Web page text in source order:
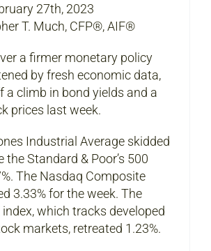
27th, 2023
T. Much, CFP®, AIF®
a firmer monetary policy
by fresh economic data,
a climb in bond yields and a
prices last week.
Industrial Average skidded
the Standard & Poor’s 500
The Nasdaq Composite
3.33% for the week. The
index, which tracks developed
markets, retreated 1.23%.